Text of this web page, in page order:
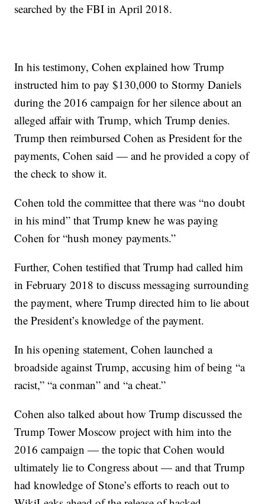
searched by the FBI in April 2018.
In his testimony, Cohen explained how Trump
instructed him to pay $130,000 to Stormy Daniels
during the 2016 campaign for her silence about an
alleged affair with Trump, which Trump denies.
Trump then reimbursed Cohen as President for the
payments, Cohen said — and he provided a copy of
the check to show it.
Cohen told the committee that there was “no doubt
in his mind” that Trump knew he was paying
Cohen for “hush money payments.”
Further, Cohen testified that Trump had called him
in February 2018 to discuss messaging surrounding
the payment, where Trump directed him to lie about
the President’s knowledge of the payment.
In his opening statement, Cohen launched a
broadside against Trump, accusing him of being “a
racist,” “a conman” and “a cheat.”
Cohen also talked about how Trump discussed the
Trump Tower Moscow project with him into the
2016 campaign — the topic that Cohen would
ultimately lie to Congress about — and that Trump
had knowledge of Stone’s efforts to reach out to